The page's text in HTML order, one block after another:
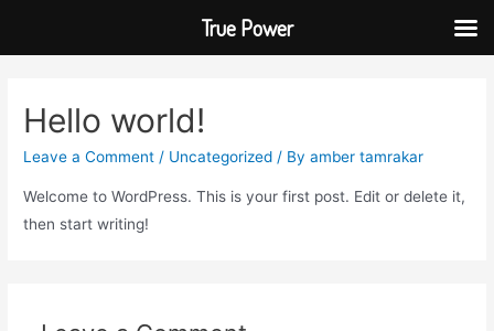
Hello world!
Leave a Comment / Uncategorized / Byamber tamrakar
Welcome to WordPress. This is your first post. Edit or delete it,
then start writing!
True Power